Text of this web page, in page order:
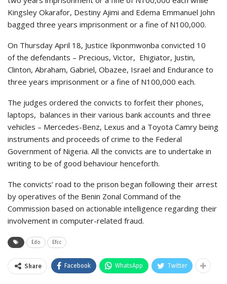
Kingsley Okarafor, Destiny Ajimi and Edema Emmanuel John
bagged three years imprisonment or a fine of N100,000.
On Thursday April 18, Justice Ikponmwonba convicted 10
of the defendants – Precious, Victor, Ehigiator, Justin,
Clinton, Abraham, Gabriel, Obazee, Israel and Endurance to
three years imprisonment or a fine of N100,000 each.
The judges ordered the convicts to forfeit their phones,
laptops, balances in their various bank accounts and three
vehicles – Mercedes-Benz, Lexus and a Toyota Camry being
instruments and proceeds of crime to the Federal
Government of Nigeria. All the convicts are to undertake in
writing to be of good behaviour henceforth.
The convicts’ road to the prison began following their arrest
by operatives of the Benin Zonal Command of the
Commission based on actionable intelligence regarding their
involvement in computer-related fraud.
Edo Efcc
Share Facebook WhatsApp Twitter